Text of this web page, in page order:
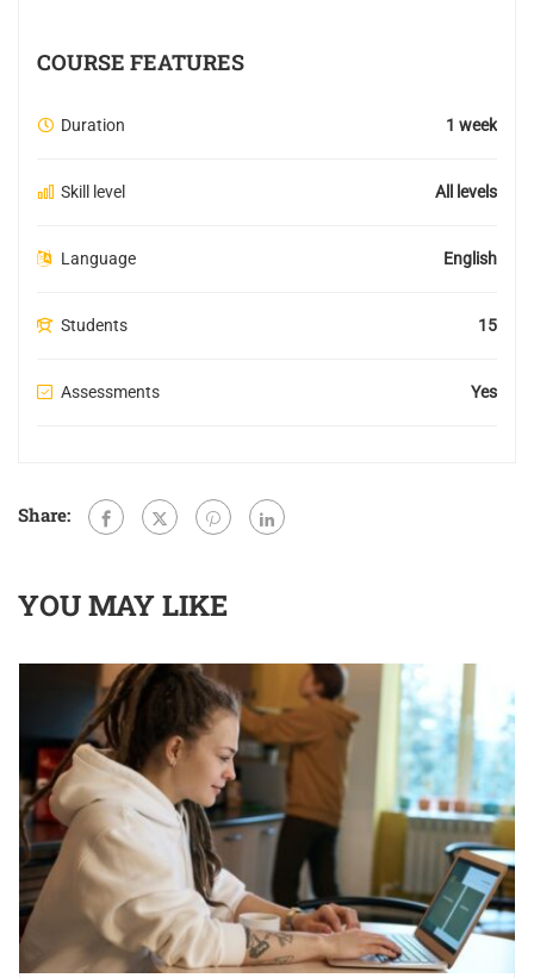
COURSE FEATURES
Duration 1 week
Skill level All levels
Language English
Students 15
Assessments Yes
Share:
YOU MAY LIKE